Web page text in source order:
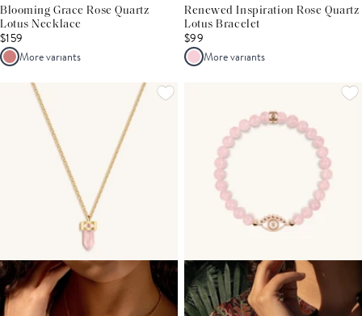
Blooming Grace Rose Quartz
Lotus Necklace
$159
More variants
Renewed Inspiration Rose Quartz
Lotus Bracelet
$99
More variants